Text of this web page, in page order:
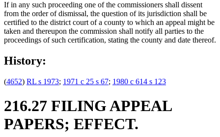
If in any such proceeding one of the commissioners shall dissent
from the order of dismissal, the question of its jurisdiction shall be
certified to the district court of a county to which an appeal might be
taken and thereupon the commission shall notify all parties to the
proceedings of such certification, stating the county and date thereof.
History:
(4652) RL s 1973; 1971 c 25 s 67; 1980 c 614 s 123
216.27 FILING APPEAL
PAPERS; EFFECT.